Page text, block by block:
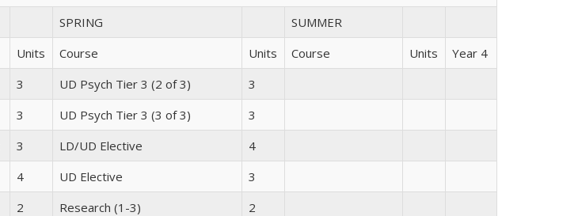
SPRING
SUMMER
Units Course Units Course Units
Year 4
3 UD Psych Tier 3 (2 of 3)
3
3 UD Psych Tier 3 (3 of 3)
3
3 LD/UD Elective
4
4 UD Elective
3
2 Research (1-3) 2